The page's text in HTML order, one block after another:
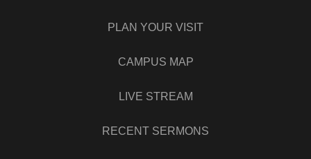
PLAN YOUR VISIT
CAMPUS MAP
LIVE STREAM
RECENT SERMONS